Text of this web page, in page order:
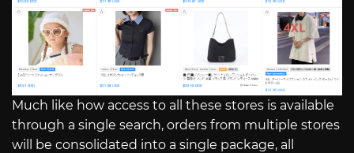
Much like how access to all these stores is available
through a single search, orders from multiple stores
will be consolidated into a single package, all